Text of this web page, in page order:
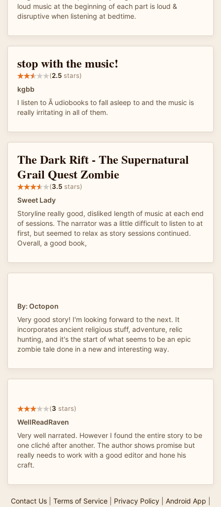
loud music at the beginning of each part is loud &
disruptive when listening at bedtime.
stop with the music!
(2.5 stars)
kgbb
I listen to Ã udiobooks to fall asleep to and the music is
really irritating in all of them.
The Dark Rift - The Supernatural
Grail Quest Zombie
(3.5 stars)
Sweet Lady
Storyline really good, disliked length of music at each end
of sessions. The narrator was a little difficult to listen to at
first, but seemed to relax as story sessions continued.
Overall, a good book,
By: Octopon
Very good story! I'm looking forward to the next. It
incorporates ancient religious stuff, adventure, relic
hunting, and it's the start of what seems to be an epic
zombie tale done in a new and interesting way.
(3 stars)
WellReadRaven
Very well narrated. However I found the entire story to be
one cliché after another. The author shows promise but
really needs to work with a good editor and hone his
craft.
Contact Us| Terms of Service| Privacy Policy| Android App